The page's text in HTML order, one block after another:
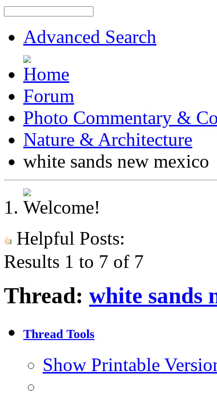
Advanced Search
Forum
Photo Commentary &
Nature & Architecture
white sands new mexico
Helpful Posts:
Results 1 to 7 of 7
Thread: white sands
Thread Tools
Show Printable